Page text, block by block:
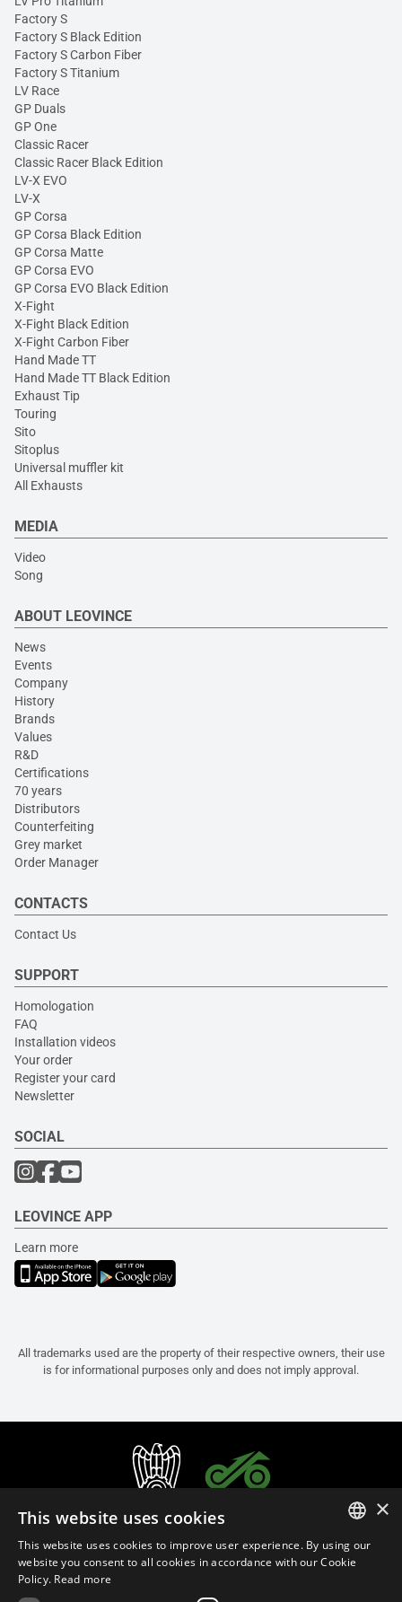
Factory S
Factory S Black Edition
Factory S Carbon Fiber
Factory S Titanium
LV Race
GP Duals
GP One
Classic Racer
Classic Racer Black Edition
LV-X EVO
LV-X
GP Corsa
GP Corsa Black Edition
GP Corsa Matte
GP Corsa EVO
GP Corsa EVO Black Edition
X-Fight
X-Fight Black Edition
X-Fight Carbon Fiber
Hand Made TT
Hand Made TT Black Edition
Exhaust Tip
Touring
Sito
Sitoplus
Universal muffler kit
All Exhausts
MEDIA
Video
Song
ABOUT LEOVINCE
News
Events
Company
History
Brands
Values
R&D
Certifications
70 years
Distributors
Counterfeiting
Grey market
Order Manager
CONTACTS
Contact Us
SUPPORT
Homologation
FAQ
Installation videos
Your order
Register your card
Newsletter
SOCIAL
LEOVINCE APP
Learn more
All trademarks used are the property of their respective owners, their use
is for informational purposes only and does not imply approval.
ITALIAN
×
This website uses cookies
This website uses cookies to improve user experience. By using our
website you consent to all cookies in accordance with our Cookie
Policy. Read more